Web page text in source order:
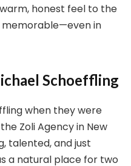
honest feel to the
in
Schoeffling
when they were
Zoli Agency in New
talented, and just
a natural place for two